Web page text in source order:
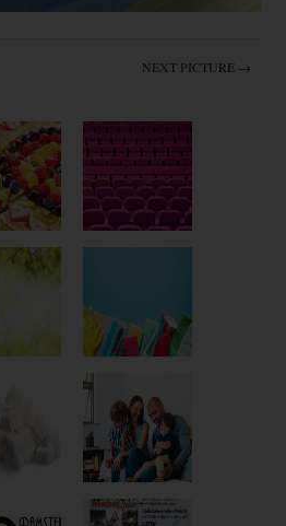
NEXT PICTURE →